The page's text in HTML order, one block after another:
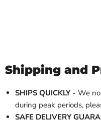
Shipping and
SHIPS QUICKLY - We
during peak periods,
SAFE DELIVERY